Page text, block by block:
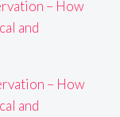
– How
and
– How
and